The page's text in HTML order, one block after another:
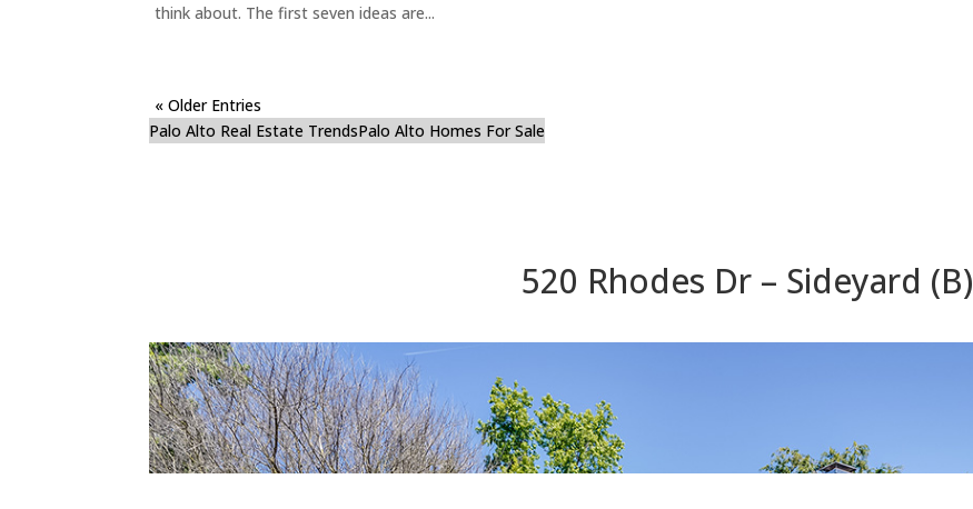
think about. The first seven ideas are...
« Older Entries
Palo Alto Real Estate TrendsPalo Alto Homes For Sale
520 Rhodes Dr – Sideyard (B)